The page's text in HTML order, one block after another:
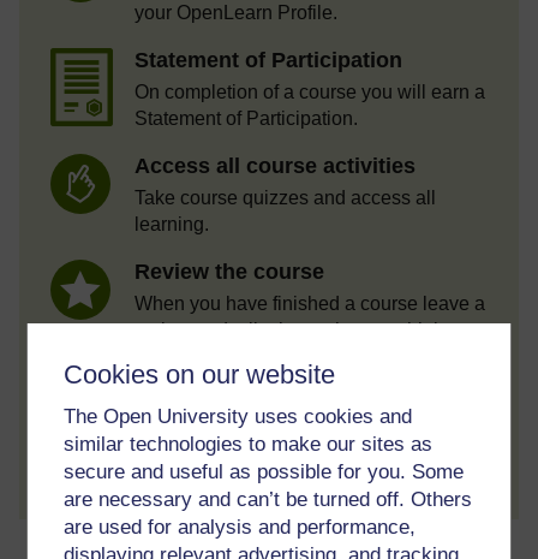
Cookies on our website
The Open University uses cookies and
similar technologies to make our sites as
secure and useful as possible for you. Some
are necessary and can’t be turned off. Others
are used for analysis and performance,
displaying relevant advertising, and tracking
your OpenLearn Profile.
Statement of Participation
On completion of a course you will earn a
Statement of Participation.
Access all course activities
Take course quizzes and access all
learning.
Review the course
When you have finished a course leave a
review and tell others what you think.
Create account / Sign in
About this free course